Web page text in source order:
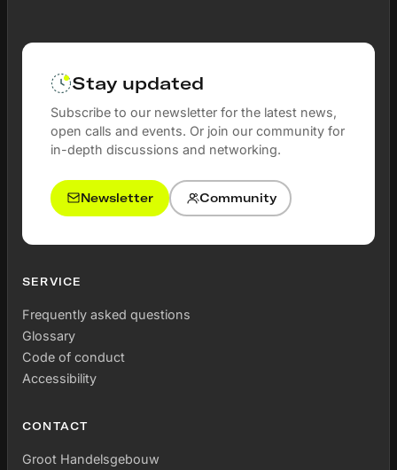
Stay updated
Subscribe to our newsletter for the latest news,
open calls and events. Or join our community for
in-depth discussions and networking.
Newsletter Community
SERVICE
Frequently asked questions
Glossary
Code of conduct
Accessibility
CONTACT
Groot Handelsgebouw